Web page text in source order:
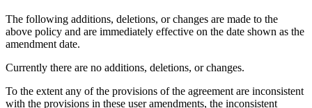
The following additions, deletions, or changes are made to the
above policy and are immediately effective on the date shown as the
amendment date.
Currently there are no additions, deletions, or changes.
To the extent any of the provisions of the agreement are inconsistent
with the provisions in these user amendments, the inconsistent